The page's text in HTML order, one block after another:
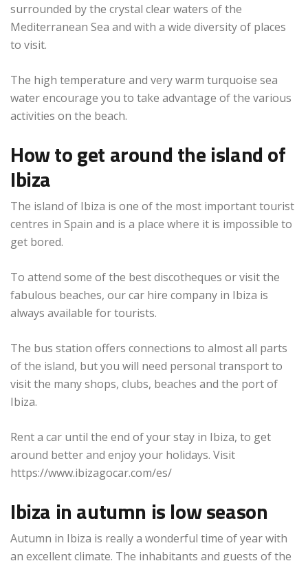
surrounded by the crystal clear waters of the
Mediterranean Sea and with a wide diversity of places
to visit.
The high temperature and very warm turquoise sea
water encourage you to take advantage of the various
activities on the beach.
How to get around the island of
Ibiza
The island of Ibiza is one of the most important tourist
centres in Spain and is a place where it is impossible to
get bored.
To attend some of the best discotheques or visit the
fabulous beaches, our car hire company in Ibiza is
always available for tourists.
The bus station offers connections to almost all parts
of the island, but you will need personal transport to
visit the many shops, clubs, beaches and the port of
Ibiza.
Rent a car until the end of your stay in Ibiza, to get
around better and enjoy your holidays. Visit
https://www.ibizagocar.com/es/
Ibiza in autumn is low season
Autumn in Ibiza is really a wonderful time of year with
an excellent climate. The inhabitants and guests of the